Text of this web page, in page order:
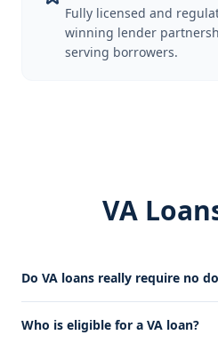
Fully licensed and
winning lender
serving borrowers.
VA
Do VA loans really require no
Who is eligible for a VA loan?